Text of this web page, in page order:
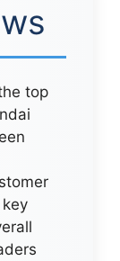
top